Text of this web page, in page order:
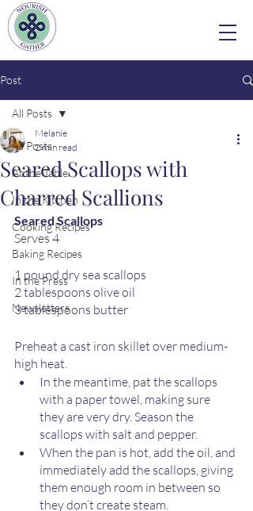
Post
All Posts
At the Table
In the Kitchen
Cooking Recipes
Baking Recipes
In the Press
Newsletters
All Posts
Seared Scallops with
Charred Scallions
Melanie
2 min read
Seared Scallops
Serves 4
1 pound dry sea scallops
2 tablespoons olive oil
3 tablespoons butter
Preheat a cast iron skillet over medium-
high heat.
In the meantime, pat the scallops
with a paper towel, making sure
they are very dry. Season the
scallops with salt and pepper.
When the pan is hot, add the oil, and
immediately add the scallops, giving
them enough room in between so
they don’t create steam.